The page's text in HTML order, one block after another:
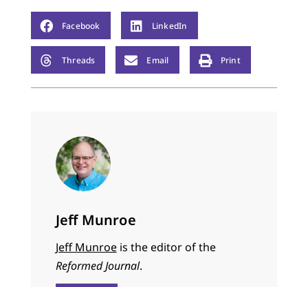
Facebook LinkedIn
Threads Email Print
Jeff Munroe
Jeff Munroeis the editor of the
Reformed Journal.